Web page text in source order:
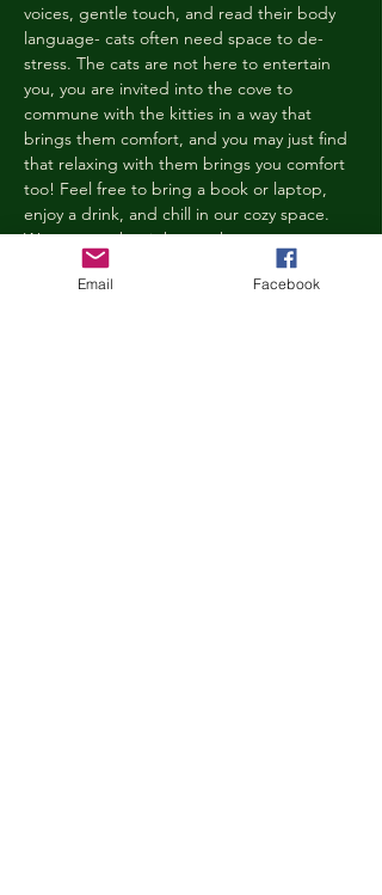
voices, gentle touch, and read their body
language- cats often need space to de-
stress. The cats are not here to entertain
you, you are invited into the cove to
commune with the kitties in a way that
brings them comfort, and you may just find
that relaxing with them brings you comfort
too! Feel free to bring a book or laptop,
enjoy a drink, and chill in our cozy space.
We reserve the right to ask anyone
behaving in a manner that is disruptive to
other guests or harmful to our cats to leave
Email Facebook